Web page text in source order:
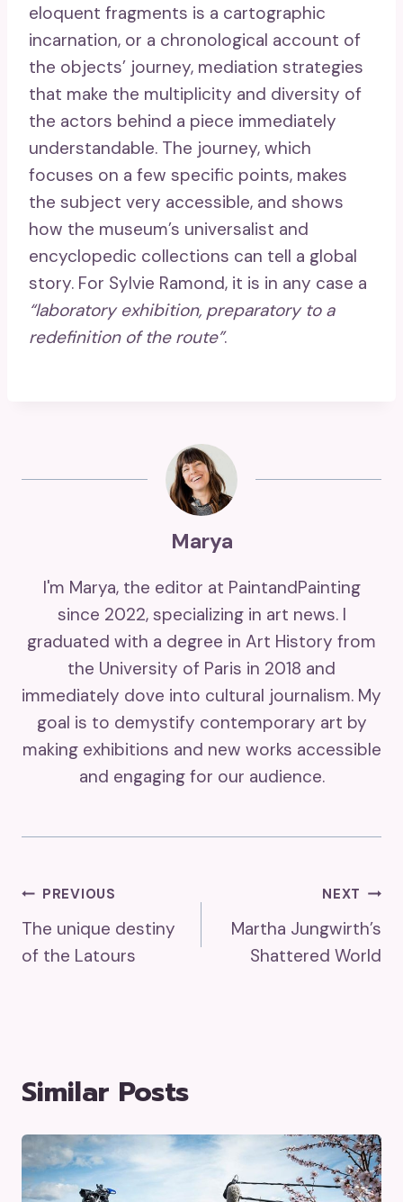
eloquent fragments is a cartographic
incarnation, or a chronological account of
the objects’ journey, mediation strategies
that make the multiplicity and diversity of
the actors behind a piece immediately
understandable. The journey, which
focuses on a few specific points, makes
the subject very accessible, and shows
how the museum’s universalist and
encyclopedic collections can tell a global
story. For Sylvie Ramond, it is in any case a
“laboratory exhibition, preparatory to a
redefinition of the route”.
Marya
I'm Marya, the editor at PaintandPainting
since 2022, specializing in art news. I
graduated with a degree in Art History from
the University of Paris in 2018 and
immediately dove into cultural journalism. My
goal is to demystify contemporary art by
making exhibitions and new works accessible
and engaging for our audience.
Post
Navigation
PREVIOUS
The unique destiny
of the Latours
NEXT
Martha Jungwirth’s
Shattered World
Similar Posts